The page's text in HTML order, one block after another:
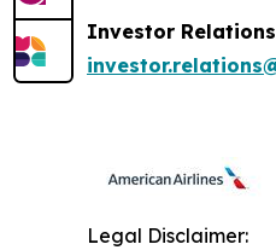
Investor Relations
Legal Disclaimer: